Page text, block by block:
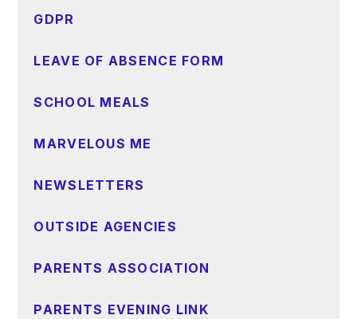
GDPR
LEAVE OF ABSENCE FORM
SCHOOL MEALS
MARVELOUS ME
NEWSLETTERS
OUTSIDE AGENCIES
PARENTS ASSOCIATION
PARENTS EVENING LINK